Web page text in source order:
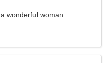
wonderful woman